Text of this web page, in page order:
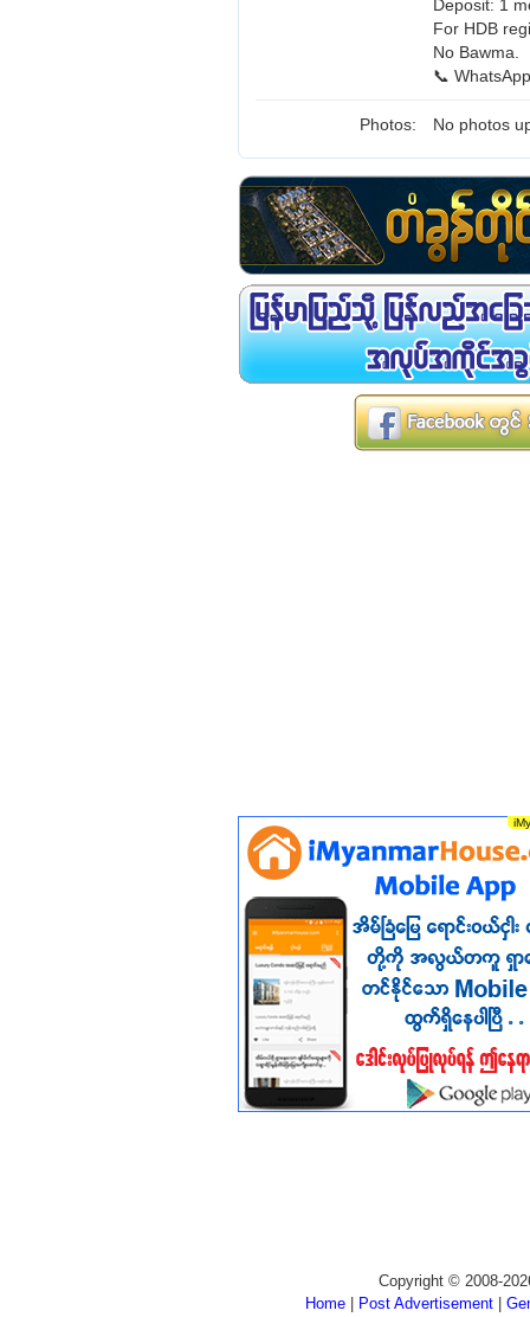
Deposit: 1
For HDB
No Bawma.
📞
Photos: No photos
Copyright © 2008-
Home
Post Advertisement